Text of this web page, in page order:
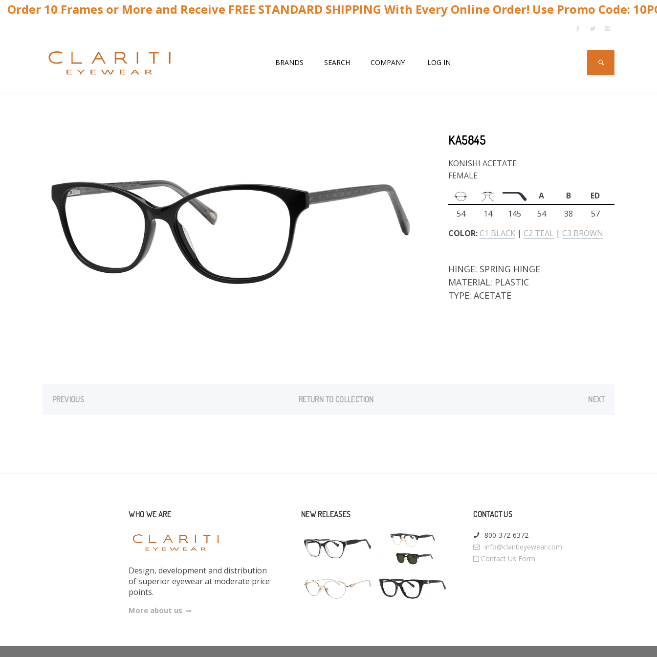
Order 10 Frames or More and Receive FREE STANDARD SHIPPING With Every Online Order! Use Promo Code:
BRANDS SEARCH COMPANY LOG IN
KA5845
KONISHI ACETATE
FEMALE
A
B
ED
54
14 145 54 38
57
COLOR: C1 BLACK | C2 TEAL | C3 BROWN
HINGE: SPRING HINGE
MATERIAL: PLASTIC
TYPE: ACETATE
PREVIOUS RETURN TO COLLECTION NEXT
WHO WE ARE
Design, development and distribution
of superior eyewear at moderate price
points.
More about us
NEW RELEASES CONTACT US
800-372-6372
info@claritieyewear.com
Contact Us Form